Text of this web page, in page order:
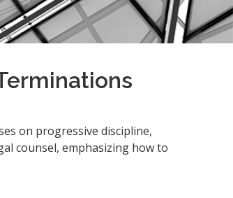
on progressive discipline,
counsel, emphasizing how to